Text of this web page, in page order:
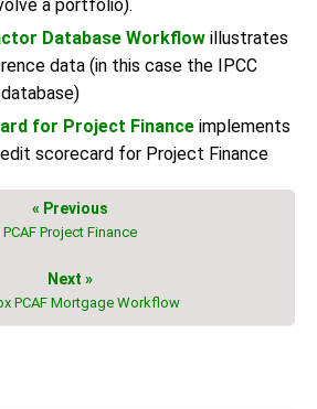
a portfolio).
Database Workflow illustrates
data (in this case the IPCC
for Project Finance implements
scorecard for Project Finance
« Previous
PCAF Project Finance
Next »
PCAF Mortgage Workflow